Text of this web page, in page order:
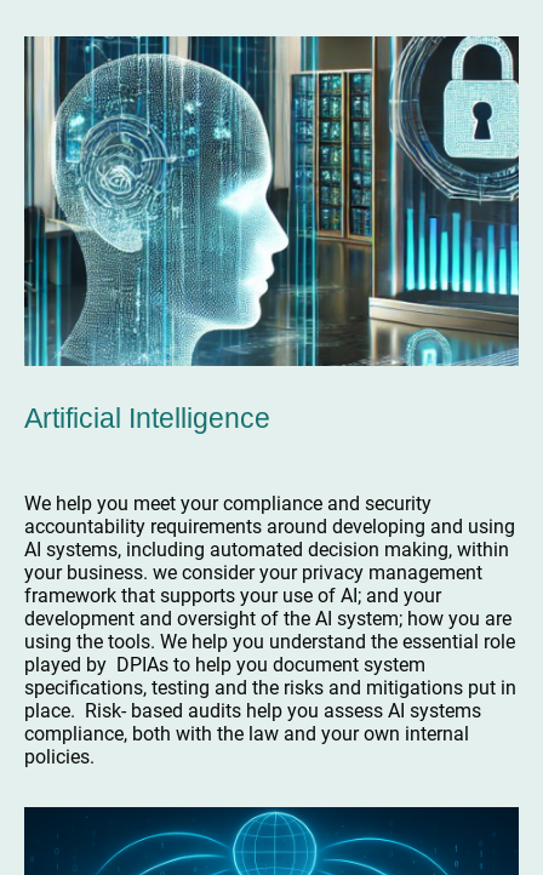
Artificial Intelligence
We help you meet your compliance and security
accountability requirements around developing and using
AI systems, including automated decision making, within
your business. we consider your privacy management
framework that supports your use of AI; and your
development and oversight of the AI system; how you are
using the tools. We help you understand the essential role
played by DPIAs to help you document system
specifications, testing and the risks and mitigations put in
place. Risk- based audits help you assess AI systems
compliance, both with the law and your own internal
policies.